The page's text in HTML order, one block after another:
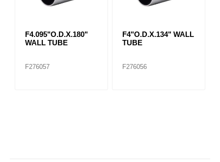
F4.095"O.D.X.180"
WALL TUBE
F276057
F4"O.D.X.134" WALL
TUBE
F276056